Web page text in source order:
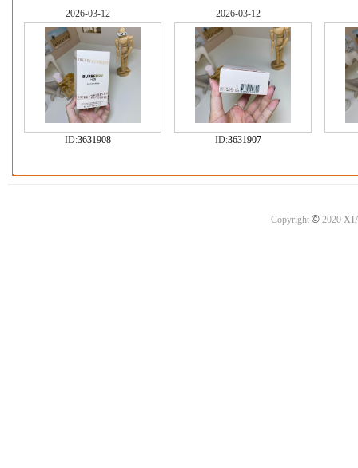
2026-03-12
ID:3631908
2026-03-12
ID:3631907
Copyright ©2020